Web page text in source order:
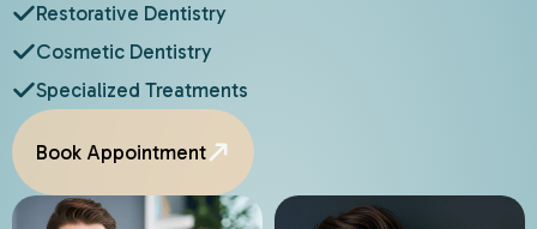
Restorative Dentistry
Cosmetic Dentistry
Specialized Treatments
Book Appointment